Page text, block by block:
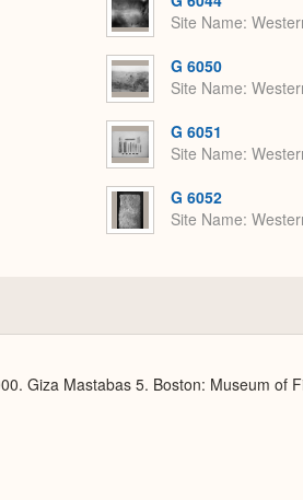
Site Name
G 6050
Site Name
G 6051
Site Name
G 6052
Site Name
Giza Mastabas 5. Boston: Museum of